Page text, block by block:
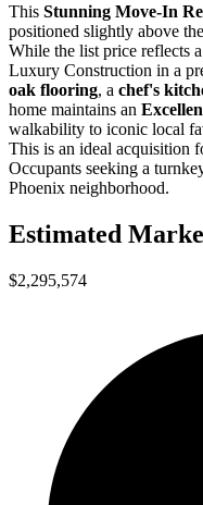
This Stunning Move-In
positioned slightly above the
While the list price reflects
Luxury Construction in a
oak flooring, a chef's
home maintains an
walkability to iconic local
This is an ideal acquisition
Occupants seeking a
Phoenix neighborhood.
Estimated
$2,295,574